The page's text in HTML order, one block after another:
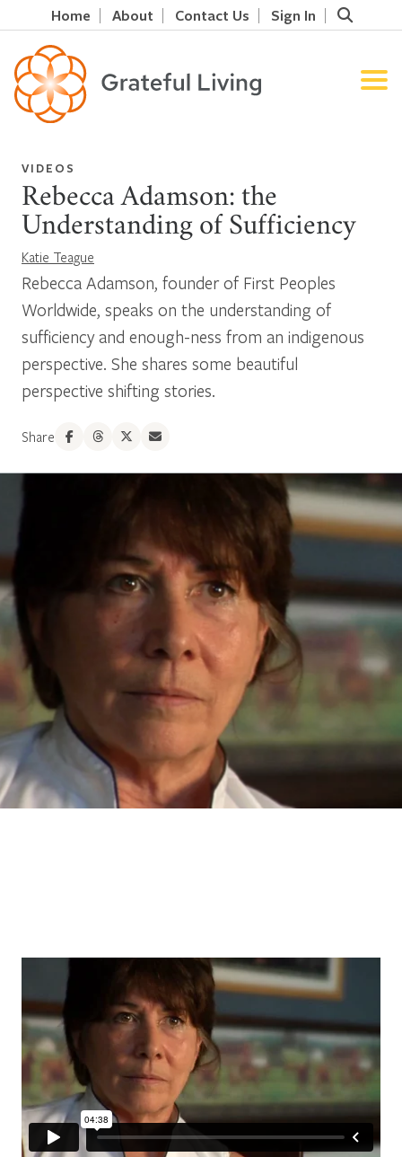
Home About Contact Us Sign In
VIDEOS
Rebecca Adamson: the
Understanding of Sufficiency
Katie Teague
Rebecca Adamson, founder of First Peoples
Worldwide, speaks on the understanding of
sufficiency and enough-ness from an indigenous
perspective. She shares some beautiful
perspective shifting stories.
Share